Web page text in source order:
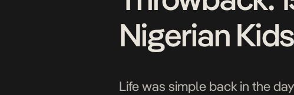
Nigerian
Life was simple back in the